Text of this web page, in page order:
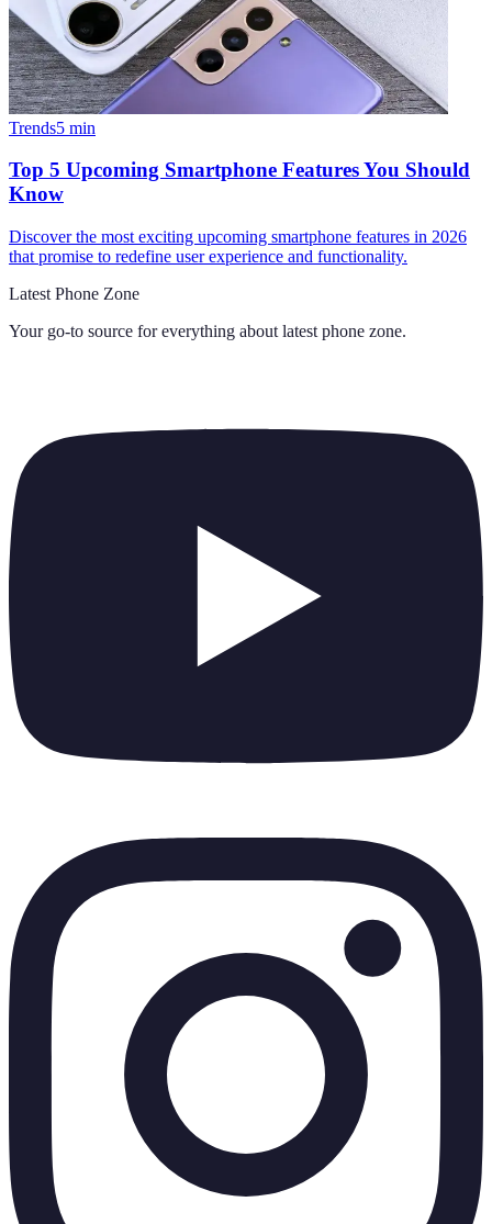
Trends5 min
Top 5 Upcoming Smartphone Features You Should
Know
Discover the most exciting upcoming smartphone features in 2026
that promise to redefine user experience and functionality.
Latest Phone Zone
Your go-to source for everything about latest phone zone.